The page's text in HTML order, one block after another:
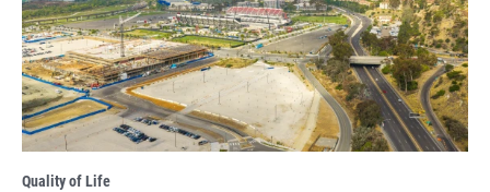
Quality of Life